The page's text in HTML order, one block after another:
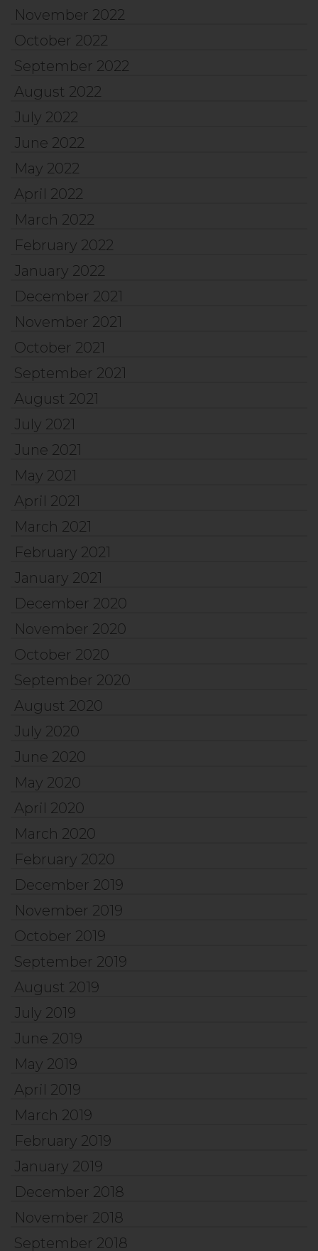
November 2022
October 2022
September 2022
August 2022
July 2022
June 2022
May 2022
April 2022
March 2022
February 2022
January 2022
December 2021
November 2021
October 2021
September 2021
August 2021
July 2021
June 2021
May 2021
April 2021
March 2021
February 2021
January 2021
December 2020
November 2020
October 2020
September 2020
August 2020
July 2020
June 2020
May 2020
April 2020
March 2020
February 2020
December 2019
November 2019
October 2019
September 2019
August 2019
July 2019
June 2019
May 2019
April 2019
March 2019
February 2019
January 2019
December 2018
November 2018
September 2018